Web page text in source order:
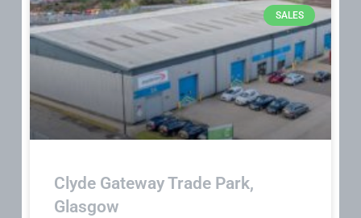
SALES
Clyde Gateway Trade Park,
Glasgow